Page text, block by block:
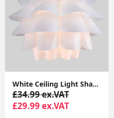
White Ceiling Light Shade Artichoke Design Pendant Easy Fit Lampshade Light
£34.99 ex.VAT
£29.99 ex.VAT